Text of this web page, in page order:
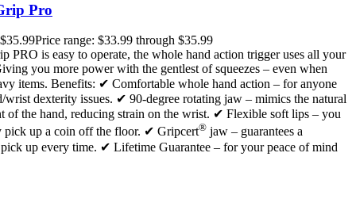
Pro
$35.99Price range: $33.99 through $35.99
PRO is easy to operate, the whole hand action trigger uses all your
you more power with the gentlest of squeezes – even when
items. Benefits: ✔ Comfortable whole hand action – for anyone
wrist dexterity issues. ✔ 90-degree rotating jaw – mimics the natural
of the hand, reducing strain on the wrist. ✔ Flexible soft lips – you
pick up a coin off the floor. ✔ Gripcert® jaw – guarantees a
up every time. ✔ Lifetime Guarantee – for your peace of mind